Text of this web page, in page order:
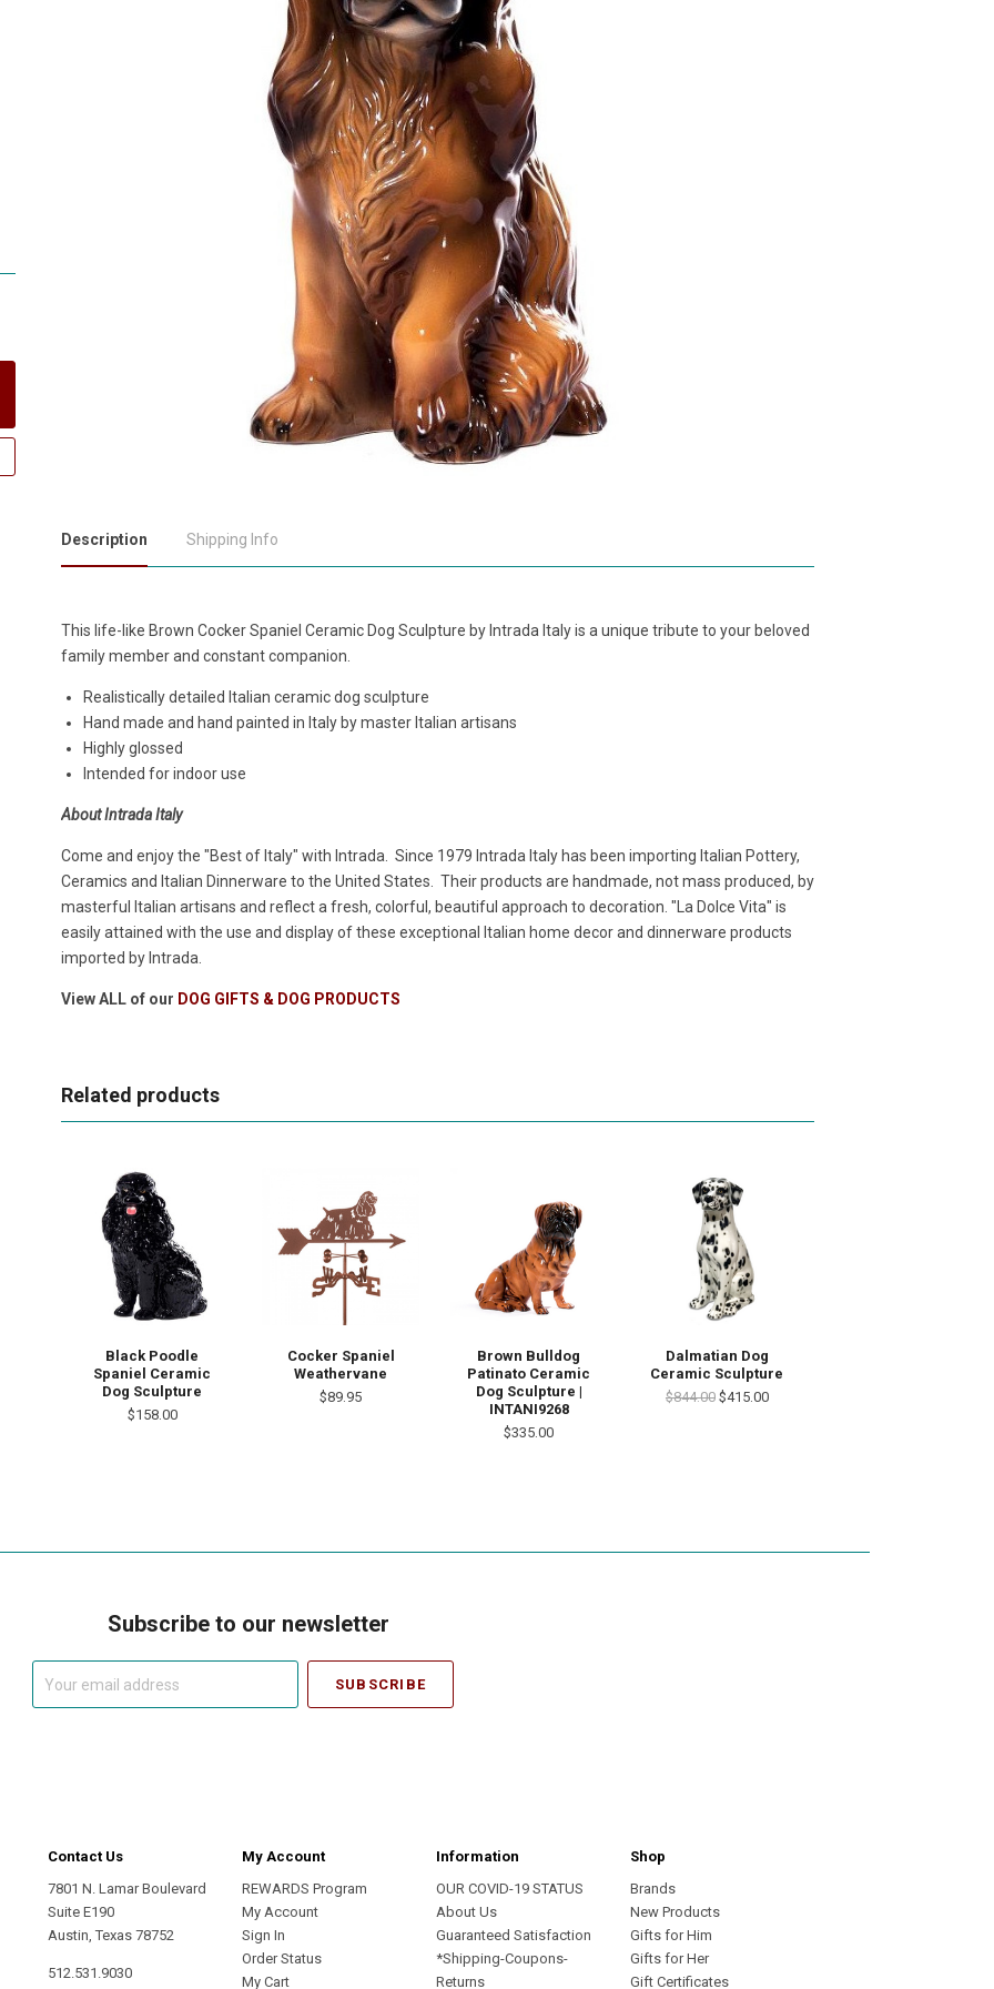
Description Shipping Info
This life-like Brown Cocker Spaniel Ceramic Dog Sculpture by Intrada Italy is a unique tribute to your beloved
family member and constant companion.
Realistically detailed Italian ceramic dog sculpture
Hand made and hand painted in Italy by master Italian artisans
Highly glossed
Intended for indoor use
About Intrada Italy
Come and enjoy the "Best of Italy" with Intrada. Since 1979 Intrada Italy has been importing Italian Pottery,
Ceramics and Italian Dinnerware to the United States. Their products are handmade, not mass produced, by
masterful Italian artisans and reflect a fresh, colorful, beautiful approach to decoration. "La Dolce Vita" is
easily attained with the use and display of these exceptional Italian home decor and dinnerware products
imported by Intrada.
View ALL of our DOG GIFTS & DOG PRODUCTS
Related products
Black Poodle
Spaniel Ceramic
Dog Sculpture
$158.00
Cocker Spaniel
Weathervane
$89.95
Brown Bulldog
Patinato Ceramic
Dog Sculpture |
INTANI9268
$335.00
Dalmatian Dog
Ceramic Sculpture
$844.00 $415.00
Subscribe to our newsletter
Contact Us
7801 N. Lamar Boulevard
Suite E190
Austin, Texas 78752
512.531.9030
My Account
REWARDS Program
My Account
Sign In
Order Status
My Cart
Information
OUR COVID-19 STATUS
About Us
Guaranteed Satisfaction
*Shipping-Coupons-
Returns
Shop
Brands
New Products
Gifts for Him
Gifts for Her
Gift Certificates